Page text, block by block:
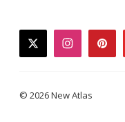
twitterinstagram
© 2026 New Atlas